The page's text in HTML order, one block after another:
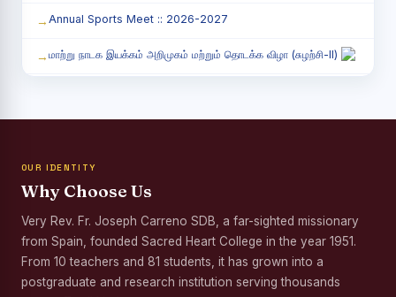
Annual Sports Meet :: 2026-2027
மாற்று நாடக இயக்கம் அறிமுகம் மற்றும் தொடக்க விழா (சுழற்சி-II)
Third Year Students` Parents` Meeting - Shift II
Palmyra Seed Plantation Programme in Commemoration
of the Birth Anniversary of Karmaveerar Kamarajar
Tree Plantation and Palmyra Seed Sowing Programme
OUR IDENTITY
Why Choose Us
Very Rev. Fr. Joseph Carreno SDB, a far-sighted missionary
from Spain, founded Sacred Heart College in the year 1951.
From 10 teachers and 81 students, it has grown into a
postgraduate and research institution serving thousands